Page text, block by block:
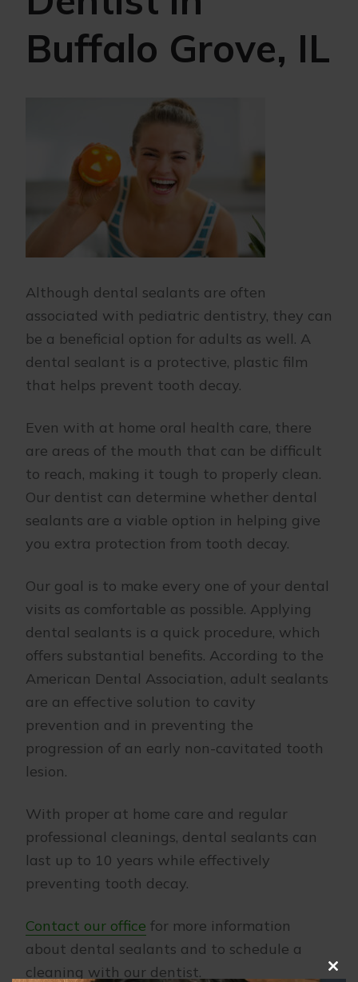
Buffalo Grove, IL
Although dental sealants are often
associated with pediatric dentistry, they can
be a beneficial option for adults as well. A
dental sealant is a protective, plastic film
that helps prevent tooth decay.
Even with at home oral health care, there
are areas of the mouth that can be difficult
to reach, making it tough to properly clean.
Our dentist can determine whether dental
sealants are a viable option in helping give
you extra protection from tooth decay.
Our goal is to make every one of your dental
visits as comfortable as possible. Applying
dental sealants is a quick procedure, which
offers substantial benefits. According to the
American Dental Association, adult sealants
are an effective solution to cavity
prevention and in preventing the
progression of an early non-cavitated tooth
lesion.
With proper at home care and regular
professional cleanings, dental sealants can
last up to 10 years while effectively
preventing tooth decay.
Contact our office for more information
about dental sealants and to schedule a
cleaning with our dentist.